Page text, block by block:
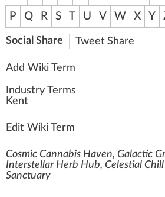
P
Q R S T U V W X Y
Social Share Tweet Share
Add Wiki Term
Industry Terms
Kent
Edit Wiki Term
Cosmic Cannabis Haven, Galactic
Interstellar Herb Hub, Celestial Chill
Sanctuary